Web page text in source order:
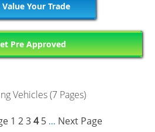
Value Your Trade
Pre Approved
Vehicles (7 Pages)
1 234 5 ... Next Page